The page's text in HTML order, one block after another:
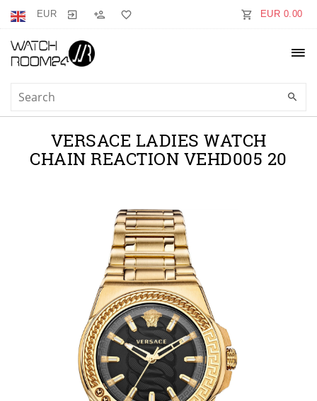
EUR EUR 0.00
VERSACE LADIES WATCH
CHAIN REACTION VEHD005 20